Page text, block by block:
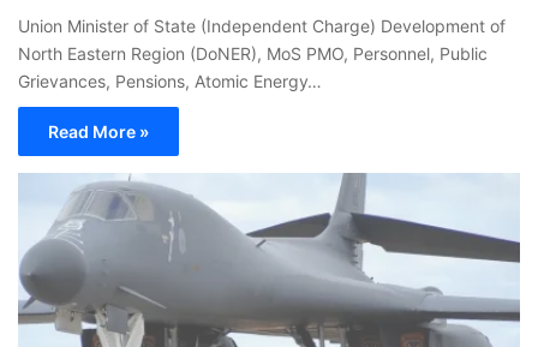
Union Minister of State (Independent Charge) Development of
North Eastern Region (DoNER), MoS PMO, Personnel, Public
Grievances, Pensions, Atomic Energy…
Read More »